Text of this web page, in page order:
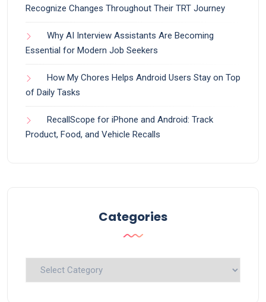
Recognize Changes Throughout Their TRT Journey
Why AI Interview Assistants Are Becoming
Essential for Modern Job Seekers
How My Chores Helps Android Users Stay on Top
of Daily Tasks
RecallScope for iPhone and Android: Track
Product, Food, and Vehicle Recalls
Categories
Categories